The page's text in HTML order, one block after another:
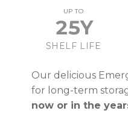
UP TO
25Y
SHELF LIFE
Our delicious
for long-term
now or in the